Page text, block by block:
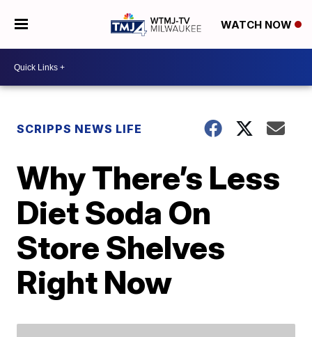
WATCH NOW
SCRIPPS NEWS LIFE
Why There’s Less
Diet Soda On
Store Shelves
Right Now